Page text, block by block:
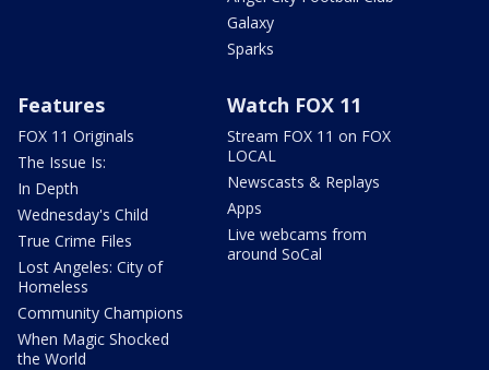
Galaxy
Sparks
Features
FOX 11 Originals
The Issue Is:
In Depth
Wednesday's Child
True Crime Files
Lost Angeles: City of
Homeless
Community Champions
When Magic Shocked
the World
Watch FOX 11
Stream FOX 11 on FOX
LOCAL
Newscasts & Replays
Apps
Live webcams from
around SoCal